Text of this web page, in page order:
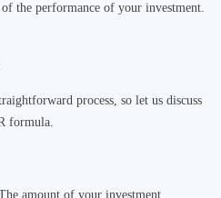
the performance of your investment.
process, so let us discuss
formula.
amount of your investment